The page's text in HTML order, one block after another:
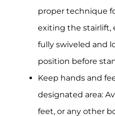
proper technique
exiting the stairlift,
fully swiveled and
position before
Keep hands and
designated area:
feet, or any other